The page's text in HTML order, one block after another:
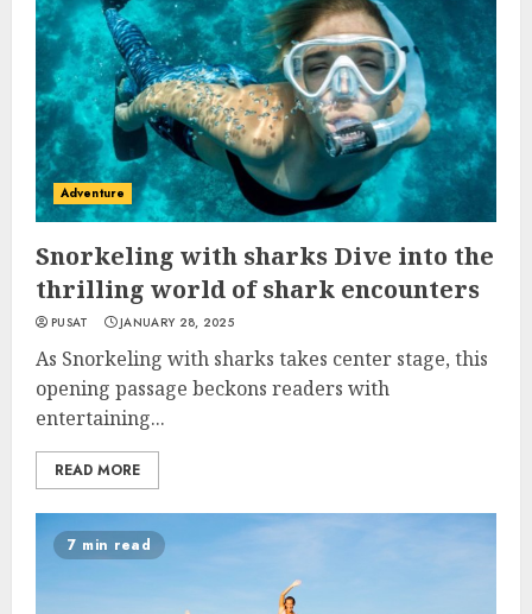
Adventure
Snorkeling with sharks Dive into the
thrilling world of shark encounters
PUSAT JANUARY 28, 2025
As Snorkeling with sharks takes center stage, this
opening passage beckons readers with
entertaining...
READ MORE
7 min read